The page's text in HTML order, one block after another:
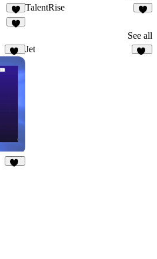
6
TalentRise
See all
Jet